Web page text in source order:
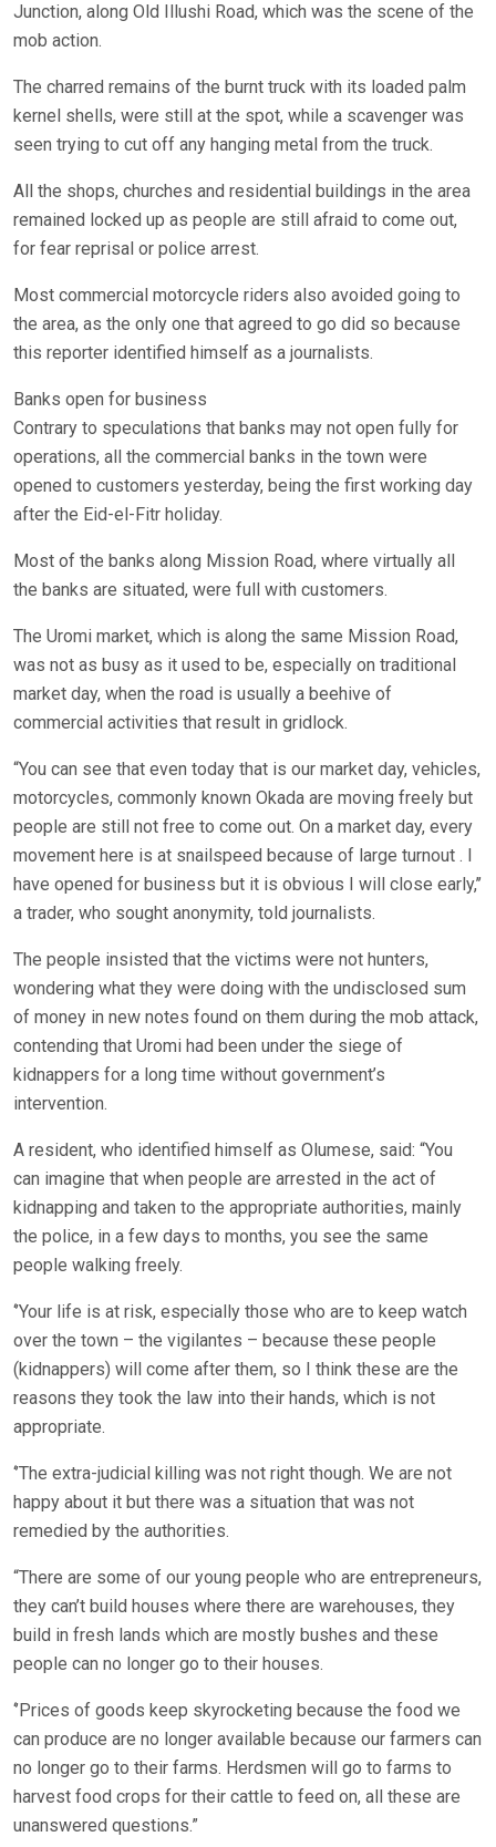
Junction, along Old Illushi Road, which was the scene of the
mob action.
The charred remains of the burnt truck with its loaded palm
kernel shells, were still at the spot, while a scavenger was
seen trying to cut off any hanging metal from the truck.
All the shops, churches and residential buildings in the area
remained locked up as people are still afraid to come out,
for fear reprisal or police arrest.
Most commercial motorcycle riders also avoided going to
the area, as the only one that agreed to go did so because
this reporter identified himself as a journalists.
Banks open for business
Contrary to speculations that banks may not open fully for
operations, all the commercial banks in the town were
opened to customers yesterday, being the first working day
after the Eid-el-Fitr holiday.
Most of the banks along Mission Road, where virtually all
the banks are situated, were full with customers.
The Uromi market, which is along the same Mission Road,
was not as busy as it used to be, especially on traditional
market day, when the road is usually a beehive of
commercial activities that result in gridlock.
“You can see that even today that is our market day, vehicles,
motorcycles, commonly known Okada are moving freely but
people are still not free to come out. On a market day, every
movement here is at snailspeed because of large turnout . I
have opened for business but it is obvious I will close early,’’
a trader, who sought anonymity, told journalists.
The people insisted that the victims were not hunters,
wondering what they were doing with the undisclosed sum
of money in new notes found on them during the mob attack,
contending that Uromi had been under the siege of
kidnappers for a long time without government’s
intervention.
A resident, who identified himself as Olumese, said: “You
can imagine that when people are arrested in the act of
kidnapping and taken to the appropriate authorities, mainly
the police, in a few days to months, you see the same
people walking freely.
‘’Your life is at risk, especially those who are to keep watch
over the town – the vigilantes – because these people
(kidnappers) will come after them, so I think these are the
reasons they took the law into their hands, which is not
appropriate.
‘’The extra-judicial killing was not right though. We are not
happy about it but there was a situation that was not
remedied by the authorities.
“There are some of our young people who are entrepreneurs,
they can’t build houses where there are warehouses, they
build in fresh lands which are mostly bushes and these
people can no longer go to their houses.
‘’Prices of goods keep skyrocketing because the food we
can produce are no longer available because our farmers can
no longer go to their farms. Herdsmen will go to farms to
harvest food crops for their cattle to feed on, all these are
unanswered questions.”